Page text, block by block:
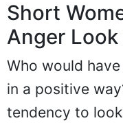
Short
Anger Look
Who would
in a positive
tendency to